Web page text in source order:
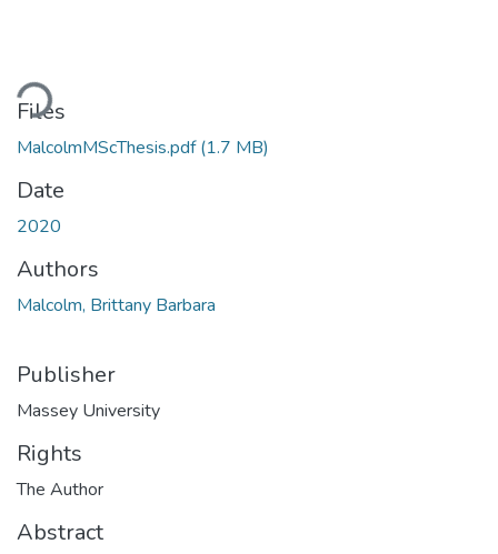
Files
MalcolmMScThesis.pdf(1.7 MB)
Date
2020
Authors
Malcolm, Brittany Barbara
Publisher
Massey University
Rights
The Author
Abstract